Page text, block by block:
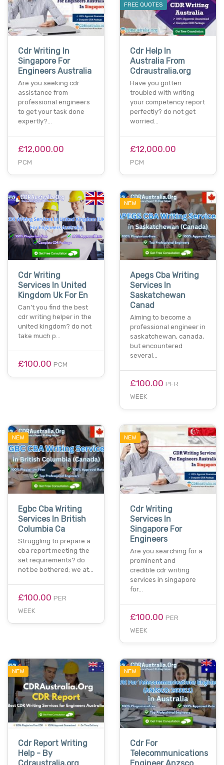
Cdr Writing In
Singapore For
Engineers Australia
Are you seeking cdr
assistance from
professional engineers
to get your task done
expertly?…
£12,000.00
PCM
FREE QUOTES
Cdr Help In
Australia From
Cdraustralia.org
Have you gotten
troubled with writing
your competency report
perfectly? do not get
worried…
£12,000.00
PCM
Cdr Writing
Services In United
Kingdom Uk For En
Can’t you find the best
cdr writing helper in the
united kingdom? do not
take much p…
£100.00 PCM
NEW
Apegs Cba Writing
Services In
Saskatchewan
Canad
Aiming to become a
professional engineer in
saskatchewan, canada,
but encountered
several…
£100.00 PER
WEEK
NEW
Egbc Cba Writing
Services In British
Columbia Ca
Struggling to prepare a
cba report meeting the
set requirements? do
not be bothered; we at…
£100.00 PER
WEEK
NEW
Cdr Writing
Services In
Singapore For
Engineers
Are you searching for a
prominent and
credible cdr writing
services in singapore
for…
£100.00 PER
WEEK
NEW
Cdr Report Writing
Help - By
NEW
Cdr For
Telecommunications